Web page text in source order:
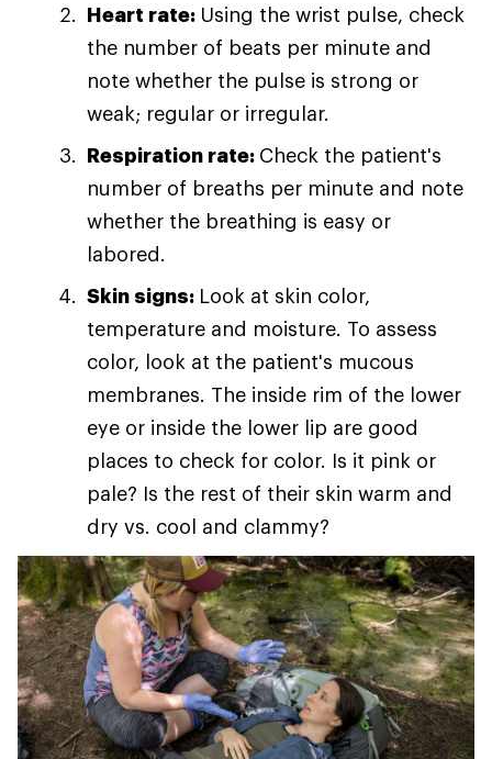
Heart rate: Using the wrist pulse, check
the number of beats per minute and
note whether the pulse is strong or
weak; regular or irregular.
Respiration rate: Check the patient's
number of breaths per minute and note
whether the breathing is easy or
labored.
Skin signs: Look at skin color,
temperature and moisture. To assess
color, look at the patient's mucous
membranes. The inside rim of the lower
eye or inside the lower lip are good
places to check for color. Is it pink or
pale? Is the rest of their skin warm and
dry vs. cool and clammy?